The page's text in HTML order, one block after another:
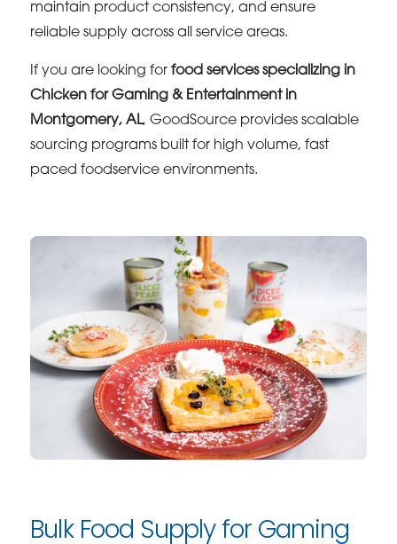
maintain product consistency, and ensure
reliable supply across all service areas.
If you are looking forfood services specializing in
Chicken for Gaming & Entertainment in
Montgomery, AL, GoodSource provides scalable
sourcing programs built for high volume, fast
paced foodservice environments.
Bulk Food Supply for Gaming